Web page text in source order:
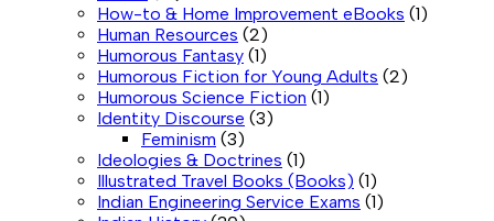
How-to & Home Improvement eBooks (1)
Human Resources (2)
Humorous Fantasy (1)
Humorous Fiction for Young Adults (2)
Humorous Science Fiction (1)
Identity Discourse (3)
Feminism (3)
Ideologies & Doctrines (1)
Illustrated Travel Books (Books) (1)
Indian Engineering Service Exams (1)